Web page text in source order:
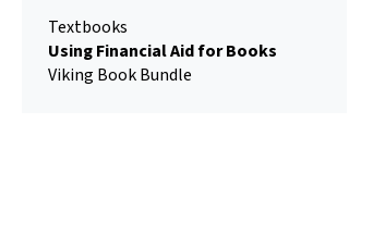
Textbooks
Using Financial Aid for Books
Viking Book Bundle